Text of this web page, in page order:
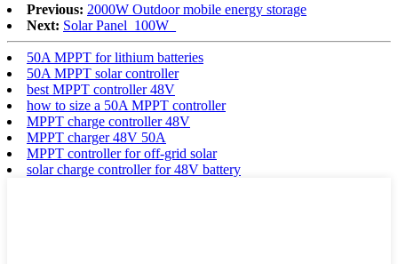
Previous: 2000W Outdoor mobile energy storage
Next: Solar Panel_100W_
50A MPPT for lithium batteries
50A MPPT solar controller
best MPPT controller 48V
how to size a 50A MPPT controller
MPPT charge controller 48V
MPPT charger 48V 50A
MPPT controller for off-grid solar
solar charge controller for 48V battery